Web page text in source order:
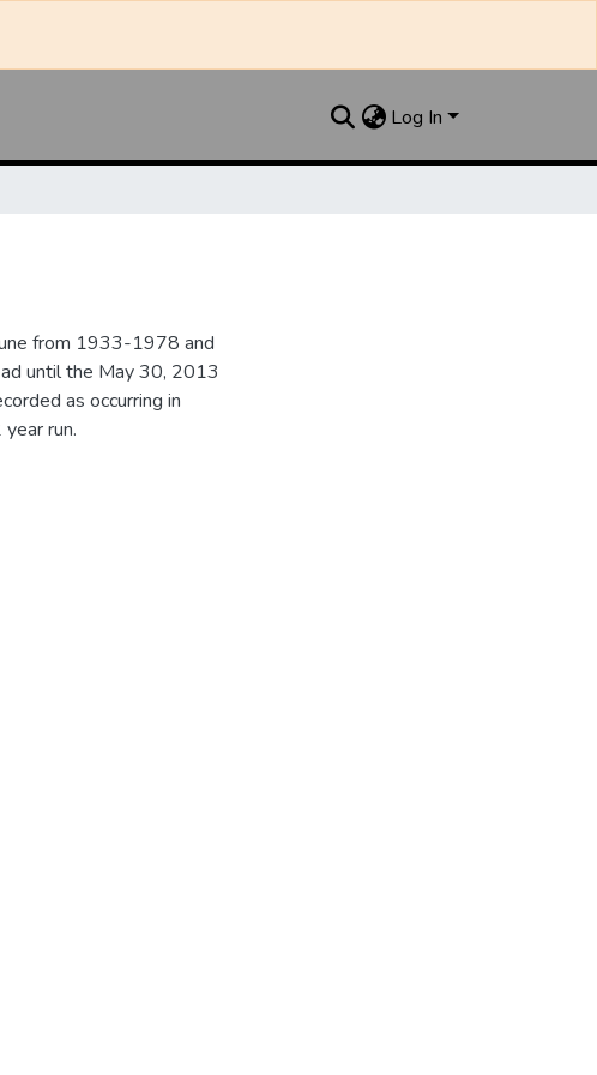
Log In
from 1933-1978 and
until the May 30, 2013
as occurring in
run.